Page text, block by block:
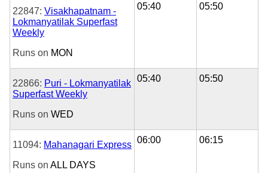
22847: Visakhapatnam -
Lokmanyatilak Superfast
Weekly
Runs on MON
05:40 05:50
22866: Puri - Lokmanyatilak
Superfast Weekly
Runs on WED
05:40 05:50
11094: Mahanagari Express
Runs on ALL DAYS
06:00 06:15